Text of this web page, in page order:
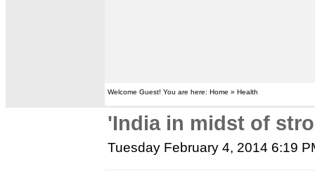
Welcome Guest! You are here: Home » Health
'India in midst of
Tuesday February 4, 2014 6:19